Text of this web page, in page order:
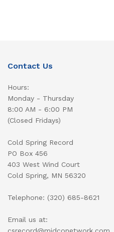
Contact Us
Hours:
Monday - Thursday
8:00 AM - 6:00 PM
(Closed Fridays)
Cold Spring Record
PO Box 456
403 West Wind Court
Cold Spring, MN 56320
Telephone: (320) 685-8621
Email us at: